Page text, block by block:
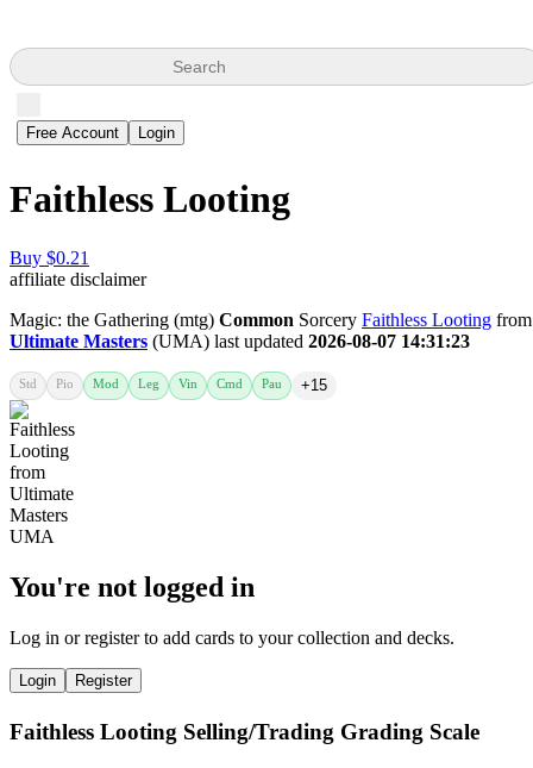
Search
Free Account Login
Faithless Looting
Buy $0.21
affiliate disclaimer
Magic: the Gathering (mtg) Common Sorcery Faithless Looting from
Ultimate Masters (UMA) last updated 2026-08-07 14:31:23
Std Pio Mod Leg Vin Cmd Pau +15
You're not logged in
Log in or register to add cards to your collection and decks.
Login Register
Faithless Looting Selling/Trading Grading Scale